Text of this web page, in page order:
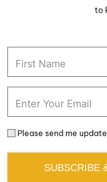
to
Please send me
SUBSCRIBE